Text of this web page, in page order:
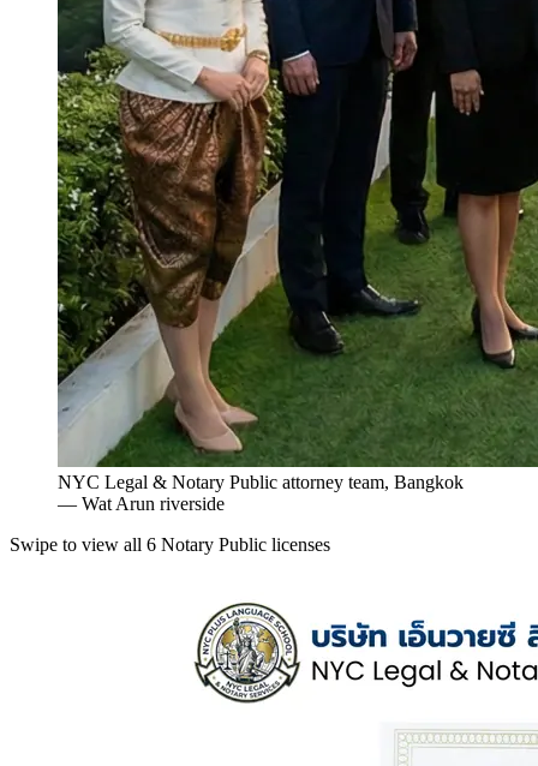
NYC Legal & Notary Public attorney team, Bangkok
— Wat Arun riverside
Swipe to view all 6 Notary Public licenses